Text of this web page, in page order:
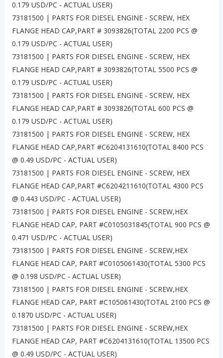
0.179 USD/PC - ACTUAL USER)
73181500 | PARTS FOR DIESEL ENGINE - SCREW, HEX
FLANGE HEAD CAP,PART # 3093826(TOTAL 2200 PCS @
0.179 USD/PC - ACTUAL USER)
73181500 | PARTS FOR DIESEL ENGINE - SCREW, HEX
FLANGE HEAD CAP,PART # 3093826(TOTAL 5500 PCS @
0.179 USD/PC - ACTUAL USER)
73181500 | PARTS FOR DIESEL ENGINE - SCREW, HEX
FLANGE HEAD CAP,PART # 3093826(TOTAL 600 PCS @
0.179 USD/PC - ACTUAL USER)
73181500 | PARTS FOR DIESEL ENGINE - SCREW, HEX
FLANGE HEAD CAP,PART #C6204131610(TOTAL 8400 PCS
@ 0.49 USD/PC - ACTUAL USER)
73181500 | PARTS FOR DIESEL ENGINE - SCREW, HEX
FLANGE HEAD CAP,PART #C6204211610(TOTAL 4300 PCS
@ 0.443 USD/PC - ACTUAL USER)
73181500 | PARTS FOR DIESEL ENGINE - SCREW,HEX
FLANGE HEAD CAP, PART #C0105031845(TOTAL 900 PCS @
0.471 USD/PC - ACTUAL USER)
73181500 | PARTS FOR DIESEL ENGINE - SCREW,HEX
FLANGE HEAD CAP, PART #C0105061430(TOTAL 5300 PCS
@ 0.198 USD/PC - ACTUAL USER)
73181500 | PARTS FOR DIESEL ENGINE - SCREW,HEX
FLANGE HEAD CAP, PART #C105061430(TOTAL 2100 PCS @
0.1870 USD/PC - ACTUAL USER)
73181500 | PARTS FOR DIESEL ENGINE - SCREW,HEX
FLANGE HEAD CAP, PART #C6204131610(TOTAL 13500 PCS
@ 0.49 USD/PC - ACTUAL USER)